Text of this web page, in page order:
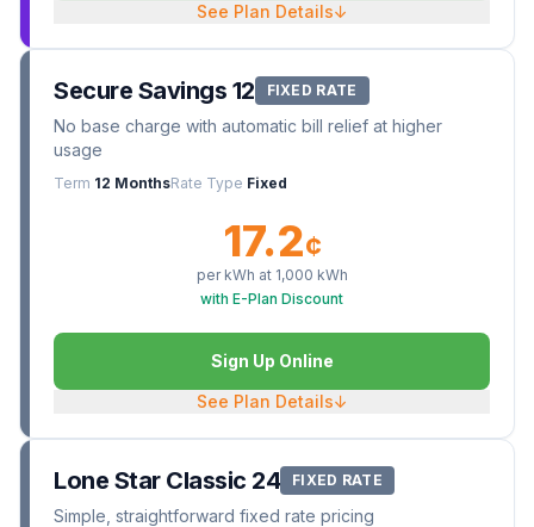
See Plan Details↓
Secure Savings 12 FIXED RATE
No base charge with automatic bill relief at higher
usage
Term 12 MonthsRate Type Fixed
17.2¢
per kWh at 1,000 kWh
with E-Plan Discount
Sign Up Online
See Plan Details↓
Lone Star Classic 24 FIXED RATE
Simple, straightforward fixed rate pricing